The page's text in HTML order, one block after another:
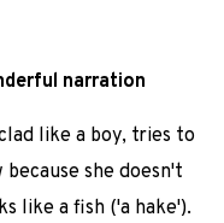
narration
like a boy, tries to
she doesn't
like a fish ('a hake').